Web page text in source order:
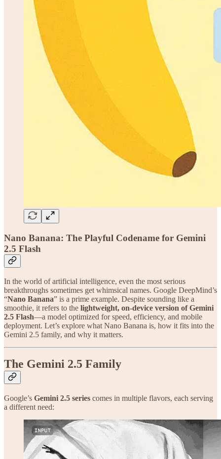
Nano Banana: The Playful Codename for Gemini
2.5 Flash
In the world of artificial intelligence, even the most serious
breakthroughs sometimes get whimsical names. Google DeepMind’s
“Nano Banana” is a prime example. Despite sounding like a
smoothie, it refers to the lightweight, on-device version of Gemini
2.5 Flash—a model optimized for speed, efficiency, and mobile
deployment. Let’s explore what Nano Banana is, how it fits into the
Gemini 2.5 family, and why it matters.
The Gemini 2.5 Family
Google’s Gemini 2.5 series comes in multiple flavors, each serving
a different need: